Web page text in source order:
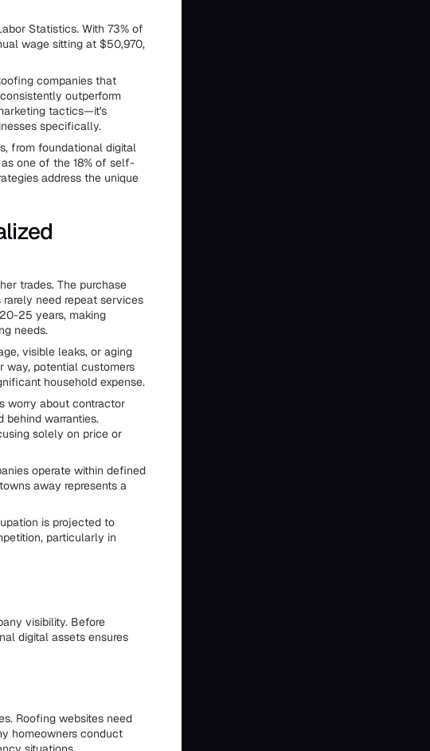
Statistics. With 73% of
wage sitting at $50,970,
companies that
outperform
tactics—it's
specifically.
from foundational digital
one of the 18% of self-
address the unique
trades. The purchase
need repeat services
25 years, making
needs.
visible leaks, or aging
way, potential customers
household expense.
worry about contractor
warranties.
solely on price or
operate within defined
away represents a
is projected to
particularly in
visibility. Before
digital assets ensures
Roofing websites need
homeowners conduct